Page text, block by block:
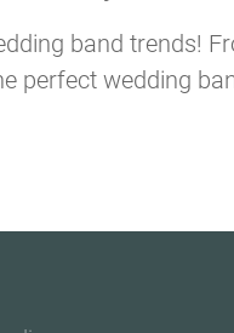
band
perfect wedding